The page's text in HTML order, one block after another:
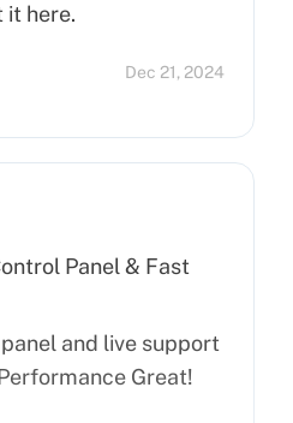
it here.
Dec 21, 2024
Panel & Fast
and live support
Great!